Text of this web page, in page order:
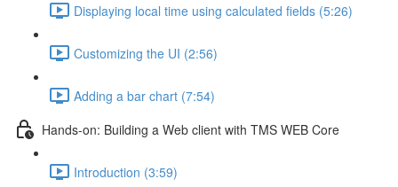
Displaying local time using calculated fields (5:26)
Customizing the UI (2:56)
Adding a bar chart (7:54)
Hands-on: Building a Web client with TMS WEB Core
Introduction (3:59)